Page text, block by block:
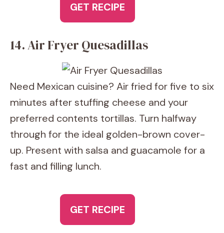
GET RECIPE
14. Air Fryer Quesadillas
Need Mexican cuisine? Air fried for five to six
minutes after stuffing cheese and your
preferred contents tortillas. Turn halfway
through for the ideal golden-brown cover-
up. Present with salsa and guacamole for a
fast and filling lunch.
GET RECIPE